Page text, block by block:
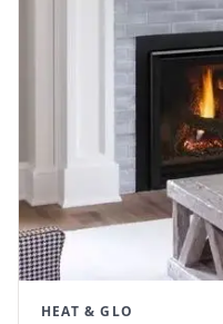
HEAT & GLO